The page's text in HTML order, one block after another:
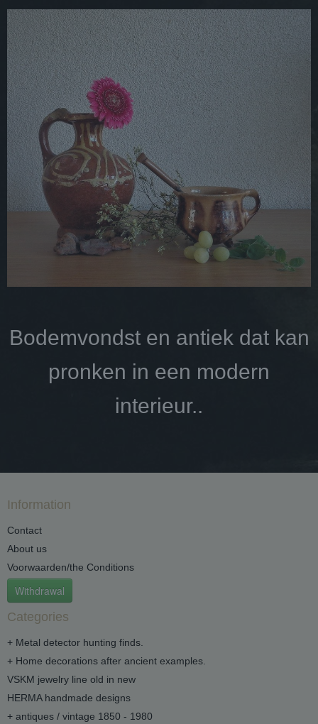
Bodemvondst en antiek dat kan
pronken in een modern
interieur..
Information
Contact
About us
Voorwaarden/the Conditions
Withdrawal
Categories
+ Metal detector hunting finds.
+ Home decorations after ancient examples.
VSKM jewelry line old in new
HERMA handmade designs
+ antiques / vintage 1850 - 1980